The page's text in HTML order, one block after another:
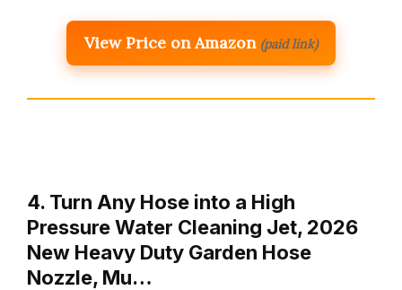
View Price on Amazon (paid link)
4. Turn Any Hose into a High
Pressure Water Cleaning Jet, 2026
New Heavy Duty Garden Hose
Nozzle, Mu…